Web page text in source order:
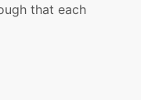
that each